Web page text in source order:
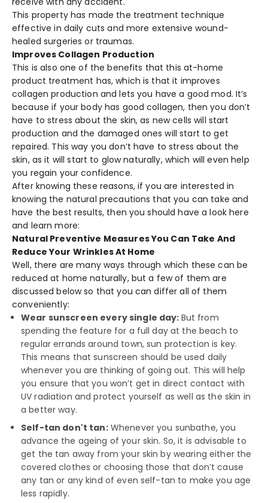
This property has made the treatment technique
effective in daily cuts and more extensive wound-
healed surgeries or traumas.
Improves Collagen Production
This is also one of the benefits that this at-home
product treatment has, which is that it improves
collagen production and lets you have a good mod. It’s
because if your body has good collagen, then you don’t
have to stress about the skin, as new cells will start
production and the damaged ones will start to get
repaired. This way you don’t have to stress about the
skin, as it will start to glow naturally, which will even help
you regain your confidence.
After knowing these reasons, if you are interested in
knowing the natural precautions that you can take and
have the best results, then you should have a look here
and learn more:
Natural Preventive Measures You Can Take And
Reduce Your Wrinkles At Home
Well, there are many ways through which these can be
reduced at home naturally, but a few of them are
discussed below so that you can differ all of them
conveniently:
Wear sunscreen every single day: But from
spending the feature for a full day at the beach to
regular errands around town, sun protection is key.
This means that sunscreen should be used daily
whenever you are thinking of going out. This will help
you ensure that you won’t get in direct contact with
UV radiation and protect yourself as well as the skin in
a better way.
Self-tan don't tan:Whenever you sunbathe, you
advance the ageing of your skin. So, it is advisable to
get the tan away from your skin by wearing either the
covered clothes or choosing those that don’t cause
any tan or any kind of even self-tan to make you age
less rapidly.